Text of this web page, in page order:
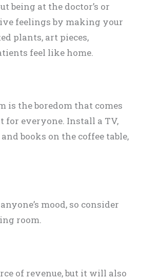
being at the doctor’s or
feelings by making your
plants, art pieces,
feel like home.
is the boredom that comes
for everyone. Install a TV,
books on the coffee table,
mood, so consider
room.
of revenue, but it will also